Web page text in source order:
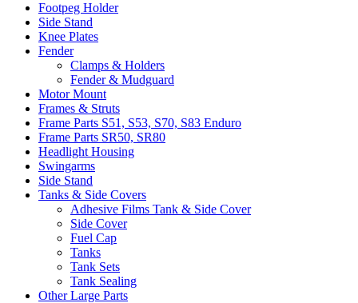
Footpeg Holder
Side Stand
Knee Plates
Fender
Clamps & Holders
Fender & Mudguard
Motor Mount
Frames & Struts
Frame Parts S51, S53, S70, S83 Enduro
Frame Parts SR50, SR80
Headlight Housing
Swingarms
Side Stand
Tanks & Side Covers
Adhesive Films Tank & Side Cover
Side Cover
Fuel Cap
Tanks
Tank Sets
Tank Sealing
Other Large Parts